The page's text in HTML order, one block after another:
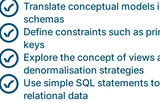
Translate conceptual models
schemas
Define constraints such as
keys
Explore the concept of views
denormalisation strategies
Use simple SQL statements
relational data